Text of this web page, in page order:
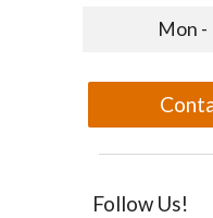
Mon -
Follow Us!